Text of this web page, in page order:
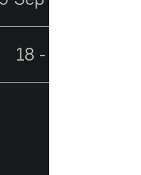
18 - 21 Oct 2026